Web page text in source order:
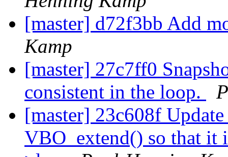
[master] d72f3bb Add
Kamp
[master] 27c7ff0
consistent in the loop.
[master] 23c608f
VBO_extend() so that it